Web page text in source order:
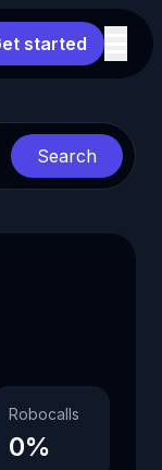
started
Search
Robocalls
0%